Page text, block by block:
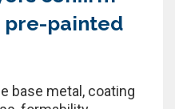
painted
base metal, coating